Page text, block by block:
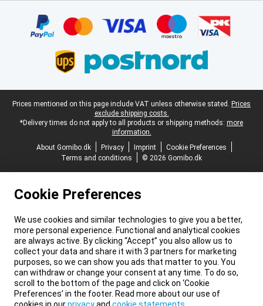
Legal footer
Prices mentioned on this page include VAT unless otherwise stated. Prices
exclude shipping costs.
*Delivery times do not apply to all products or shipping methods: more
information.
About Gomibo.dk
Privacy Imprint
Cookie Preferences
Terms and conditions
© 2026 Gomibo.dk
Cookie Preferences
We use cookies and similar technologies to give you a better,
more personal experience. Functional and analytical cookies
are always active. By clicking “Accept” you also allow us to
collect your data and share it with 3 partners for marketing
purposes, so we can show you ads that matter to you. You
can withdraw or change your consent at any time. To do so,
scroll to the bottom of the page and click on ‘Cookie
Preferences’ in the footer. Read more about our use of